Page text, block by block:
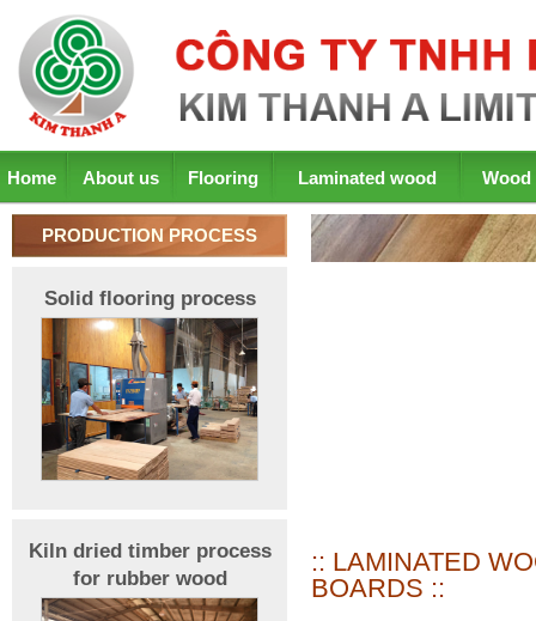
Home About us Flooring Laminated wood Wood
PRODUCTION PROCESS
Solid flooring process
Kiln dried timber process
for rubber wood
:: LAMINATED
BOARDS ::